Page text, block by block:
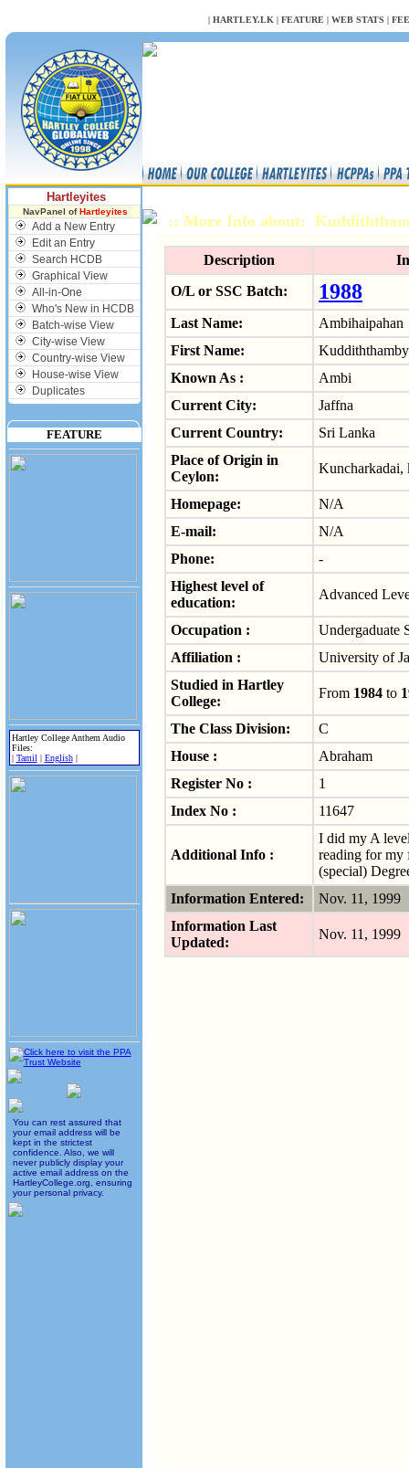
| HARTLEY.LK | FEATURE | WEB STATS |
Hartleyites
NavPanel ofHartleyites
Add a New Entry
Edit an Entry
Search HCDB
Graphical View
All-in-One
Who's New in HCDB
Batch-wise View
City-wise View
Country-wise View
House-wise View
Duplicates
FEATURE
Hartley College Anthem Audio
Files:
| Tamil | English|
You can rest assured that
your email address will be
kept in the strictest
confidence. Also, we will
never publicly display your
active email address on the
HartleyCollege.org, ensuring
your personal privacy.
:: More Info about:
Description
O/L or SSC Batch:
1988
Last Name:
Ambihaipahan
First Name:
Kuddiththamby
Known As :
Ambi
Current City:
Jaffna
Current Country:
Sri Lanka
Place of Origin in
Ceylon:
Kuncharkadai,
Homepage:
N/A
E-mail:
N/A
Phone:
-
Highest level of
education:
Advanced
Occupation :
Undergaduate
Affiliation :
University of
Studied in Hartley
College:
From 1984 to
The Class Division:
C
House :
Abraham
Register No :
1
Index No :
11647
Additional Info :
I did my A
reading for my
(special)
Information Entered:
Nov. 11,
Information Last
Updated:
Nov. 11,